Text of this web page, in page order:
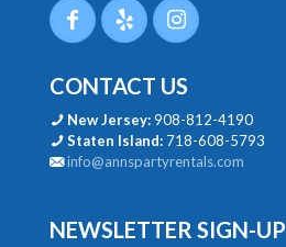
CONTACT US
New Jersey:908-812-4190
Staten Island: 718-608-5793
info@annspartyrentals.com
NEWSLETTER SIGN-UP